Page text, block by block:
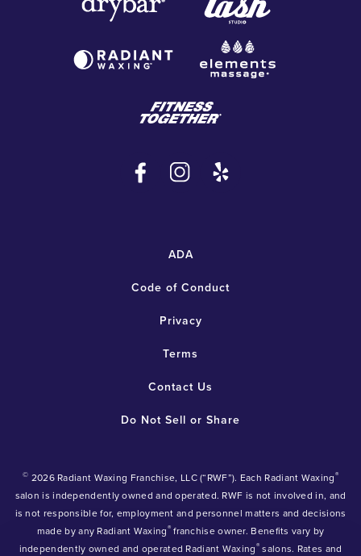
ADA
Code of Conduct
Privacy
Terms
Contact Us
Do Not Sell or Share
© 2026 Radiant Waxing Franchise, LLC (“RWF”). Each Radiant Waxing®
salon is independently owned and operated. RWF is not involved in, and
is not responsible for, employment and personnel matters and decisions
made by any Radiant Waxing®franchise owner. Benefits vary by
independently owned and operated Radiant Waxing® salons. Rates and